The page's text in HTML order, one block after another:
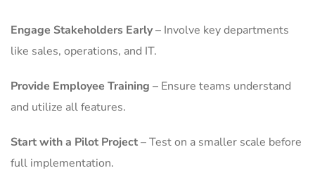
Engage Stakeholders Early– Involve key departments
like sales, operations, and IT.
Provide Employee Training – Ensure teams understand
and utilize all features.
Start with a Pilot Project– Test on a smaller scale before
full implementation.